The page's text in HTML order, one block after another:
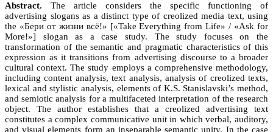
Abstract. The article considers the specific functioning of
advertising slogans as a distinct type of creolized media text, using
the «Бери от жизни всё!» [«Take Everything from Life» / «Ask for
More!»] slogan as a case study. The study focuses on the
transformation of the semantic and pragmatic characteristics of this
expression as it transitions from advertising discourse to a broader
cultural context. The study employs a comprehensive methodology,
including content analysis, text analysis, analysis of creolized texts,
lexical and stylistic analysis, elements of K.S. Stanislavski’s method,
and semiotic analysis for a multifaceted interpretation of the research
object. The author establishes that a creolized advertising text
constitutes a complex communicative unit in which verbal, auditory,
and visual elements form an inseparable semantic unity. In the case